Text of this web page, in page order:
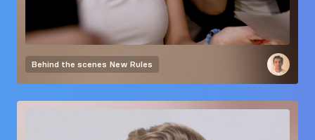
Behind the scenes New Rules